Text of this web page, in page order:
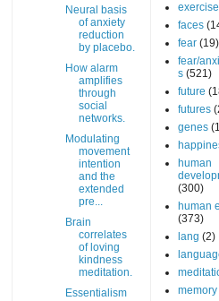
Neural basis
of anxiety
reduction
by placebo.
How alarm
amplifies
through
social
networks.
Modulating
movement
intention
and the
extended
pre...
Brain
correlates
of loving
kindness
meditation.
Essentialism
exercise
faces
fear (19)
fear/
s (521)
future
futures
genes
human
(300)
human
(373)
lang (2)
memory